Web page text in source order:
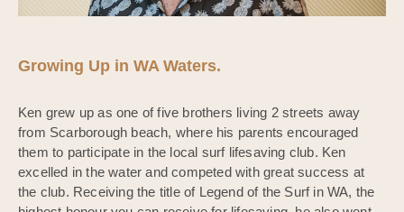
Growing Up in WA Waters.
Ken grew up as one of five brothers living 2 streets away
from Scarborough beach, where his parents encouraged
them to participate in the local surf lifesaving club. Ken
excelled in the water and competed with great success at
the club. Receiving the title of Legend of the Surf in WA, the